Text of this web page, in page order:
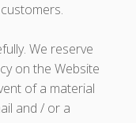
We reserve
on the Website
of a material
and / or a